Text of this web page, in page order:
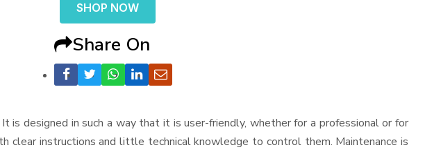
SHOP NOW
Share On
It is designed in such a way that it is user-friendly, whether for a professional or for
clear instructions and little technical knowledge to control them. Maintenance is